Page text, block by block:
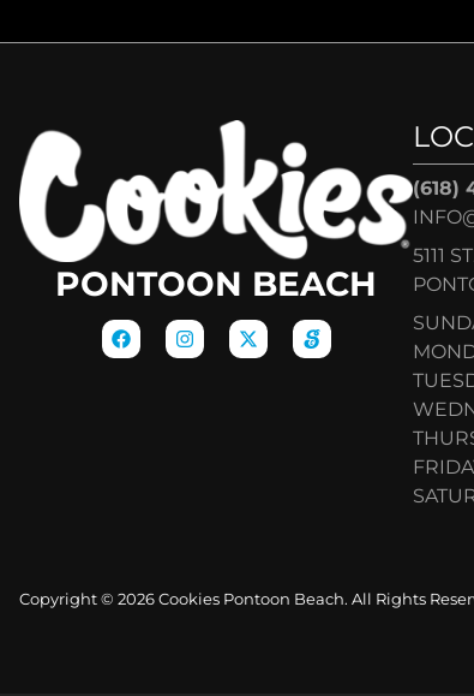
PONTOON BEACH
(618)
5111
Copyright © 2026 Cookies Pontoon Beach. All Rights